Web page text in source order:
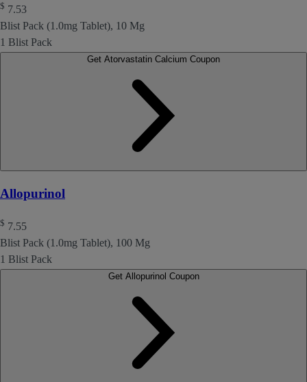
$ 7.53
Blist Pack (1.0mg Tablet), 10 Mg
1 Blist Pack
Allopurinol
$ 7.55
Blist Pack (1.0mg Tablet), 100 Mg
1 Blist Pack
Get Allopurinol Coupon